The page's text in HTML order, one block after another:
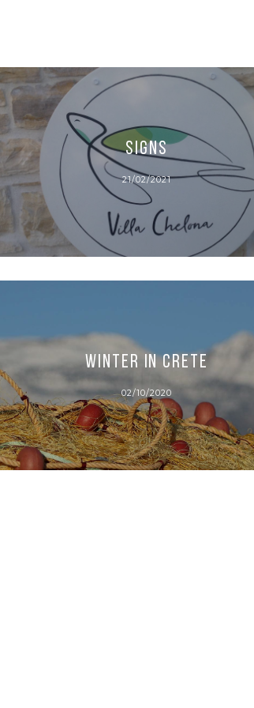
SIGNS
21/02/2021
Winter in Crete
02/10/2020